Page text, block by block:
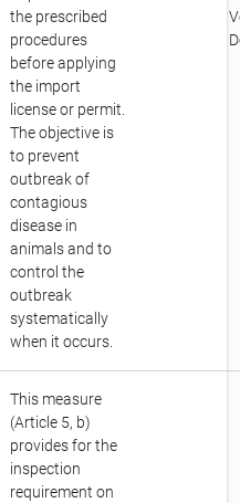
the prescribed
procedures
before applying
the import
license or permit.
The objective is
to prevent
outbreak of
contagious
disease in
animals and to
control the
outbreak
systematically
when it occurs.
This measure
(Article 5, b)
provides for the
inspection
requirement on